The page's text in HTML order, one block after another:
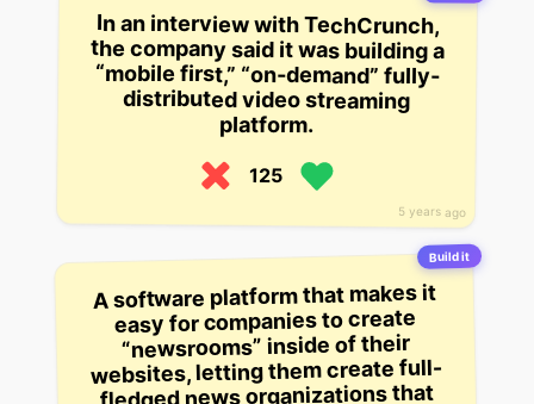
5 years ago
In an interview with TechCrunch,
the company said it was building a
“mobile first,” “on-demand” fully-
distributed video streaming
platform.
125
Build it
A software platform that makes it
easy for companies to create
“newsrooms” inside of their
websites, letting them create full-
fledged news organizations that